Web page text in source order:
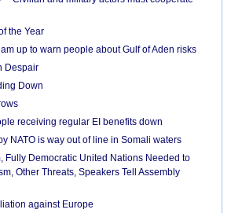
the Year
up to warn people about Gulf of Aden risks
Despair
Down
receiving regular EI benefits down
NATO is way out of line in Somali waters
Fully Democratic United Nations Needed to
Other Threats, Speakers Tell Assembly
against Europe